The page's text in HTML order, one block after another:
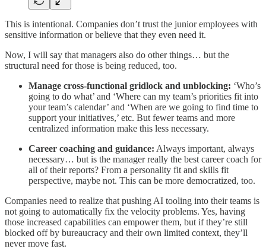
This is intentional. Companies don’t trust the junior employees with
sensitive information or believe that they even need it.
Now, I will say that managers also do other things… but the
structural need for those is being reduced, too.
Manage cross-functional gridlock and unblocking: ‘Who’s
going to do what’ and ‘Where can my team’s priorities fit into
your team’s calendar’ and ‘When are we going to find time to
support your initiatives,’ etc. But fewer teams and more
centralized information make this less necessary.
Career coaching and guidance: Always important, always
necessary… but is the manager really the best career coach for
all of their reports? From a personality fit and skills fit
perspective, maybe not. This can be more democratized, too.
Companies need to realize that pushing AI tooling into their teams is
not going to automatically fix the velocity problems. Yes, having
those increased capabilities can empower them, but if they’re still
blocked off by bureaucracy and their own limited context, they’ll
never move fast.